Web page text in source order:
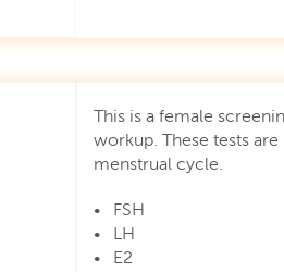
This is a female
workup. These tests
menstrual cycle.
• FSH
• LH
• E2